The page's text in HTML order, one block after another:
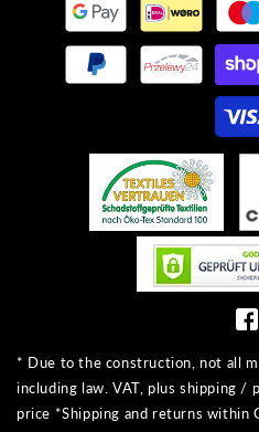
* Due to the construction, not all
including law. VAT, plus shipping
price *Shipping and returns within